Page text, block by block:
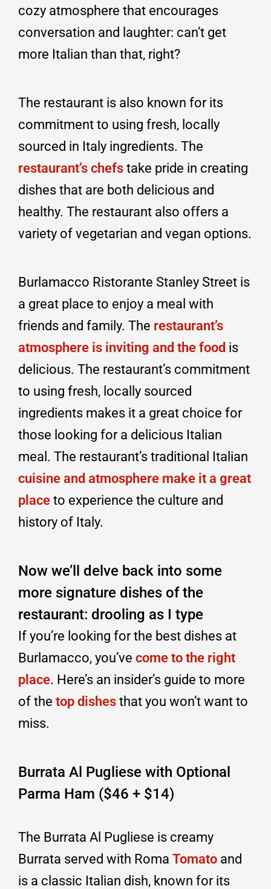
cozy atmosphere that encourages
conversation and laughter: can’t get
more Italian than that, right?
The restaurant is also known for its
commitment to using fresh, locally
sourced in Italy ingredients. The
restaurant’s chefs take pride in creating
dishes that are both delicious and
healthy. The restaurant also offers a
variety of vegetarian and vegan options.
Burlamacco Ristorante Stanley Street is
a great place to enjoy a meal with
friends and family. The restaurant’s
atmosphere is inviting and the food is
delicious. The restaurant’s commitment
to using fresh, locally sourced
ingredients makes it a great choice for
those looking for a delicious Italian
meal. The restaurant’s traditional Italian
cuisine and atmosphere make it a great
place to experience the culture and
history of Italy.
Now we’ll delve back into some
more signature dishes of the
restaurant: drooling as I type
If you’re looking for the best dishes at
Burlamacco, you’ve come to the right
place. Here’s an insider’s guide to more
of the top dishes that you won’t want to
miss.
Burrata Al Pugliese with Optional
Parma Ham ($46 + $14)
The Burrata Al Pugliese is creamy
Burrata served with Roma Tomato and
is a classic Italian dish, known for its